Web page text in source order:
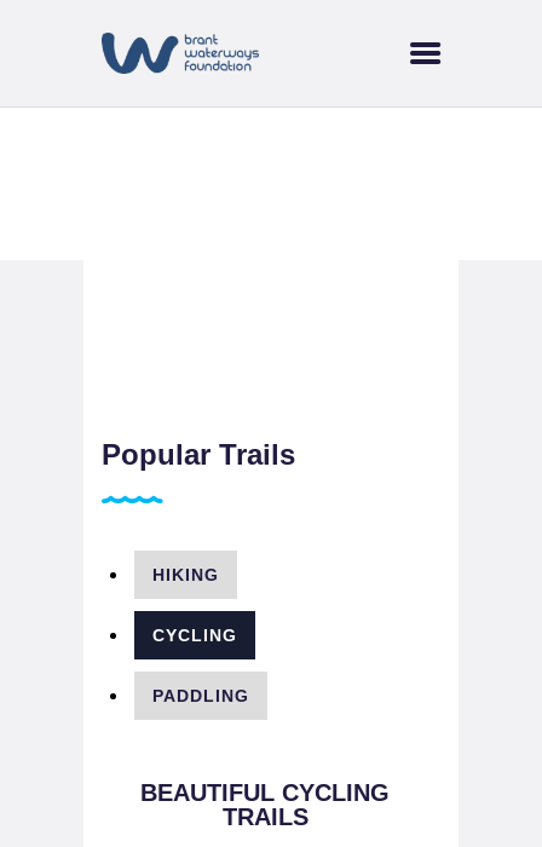
HOME
ABOUT US
Popular Trails
HIKING
CYCLING
PADDLING
BEAUTIFUL CYCLING
TRAILS